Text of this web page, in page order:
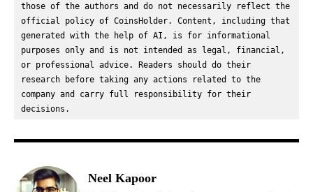
those of the authors and do not necessarily reflect the
official policy of CoinsHolder. Content, including that
generated with the help of AI, is for informational
purposes only and is not intended as legal, financial,
or professional advice. Readers should do their
research before taking any actions related to the
company and carry full responsibility for their
decisions.
Neel Kapoor